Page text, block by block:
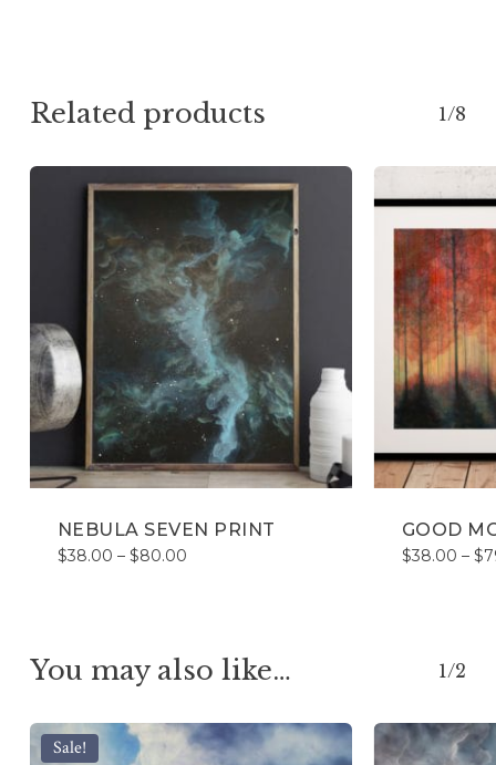
Related products 1/8
NEBULA SEVEN PRINT
$38.00 – $80.00Price
GOOD
$38.00 – $
You may also like… 1/2
Sale!